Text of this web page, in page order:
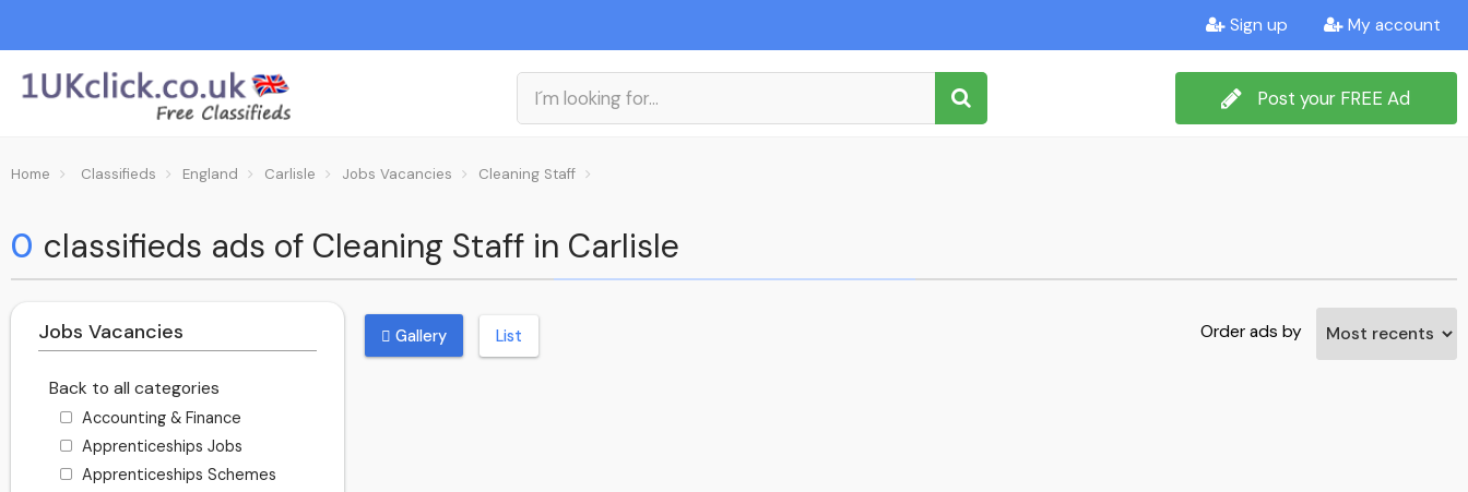
Sign up My account
Post your FREE Ad
Home Classifieds England Carlisle Jobs Vacancies Cleaning Staff
0 classifieds ads of Cleaning Staff in Carlisle
Jobs Vacancies
Back to all categories
Accounting & Finance
Apprenticeships Jobs
Apprenticeships Schemes
Gallery List Order ads by